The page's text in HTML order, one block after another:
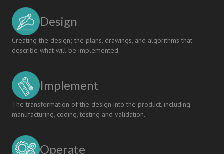
Design
Creating the design; the plans, drawings, and algorithms that
describe what will be implemented.
Implement
The transformation of the design into the product, including
manufacturing, coding, testing and validation.
Operate